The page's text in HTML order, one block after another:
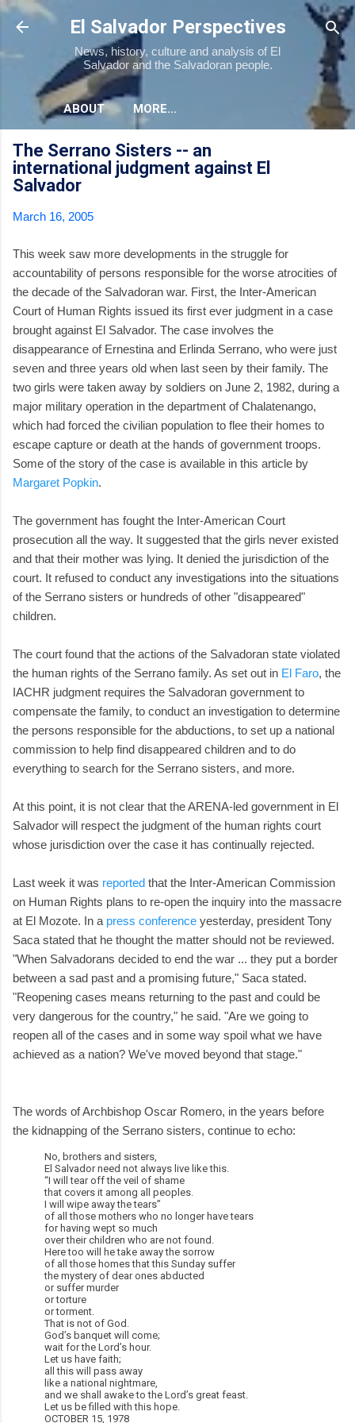
Skip to main content
El Salvador Perspectives
News, history, culture and analysis of El
Salvador and the Salvadoran people.
ABOUT MORE…
The Serrano Sisters -- an
international judgment against El
Salvador
March 16, 2005
This week saw more developments in the struggle for
accountability of persons responsible for the worse atrocities of
the decade of the Salvadoran war. First, the Inter-American
Court of Human Rights issued its first ever judgment in a case
brought against El Salvador. The case involves the
disappearance of Ernestina and Erlinda Serrano, who were just
seven and three years old when last seen by their family. The
two girls were taken away by soldiers on June 2, 1982, during a
major military operation in the department of Chalatenango,
which had forced the civilian population to flee their homes to
escape capture or death at the hands of government troops.
Some of the story of the case is available in this article by
Margaret Popkin.
The government has fought the Inter-American Court
prosecution all the way. It suggested that the girls never existed
and that their mother was lying. It denied the jurisdiction of the
court. It refused to conduct any investigations into the situations
of the Serrano sisters or hundreds of other "disappeared"
children.
The court found that the actions of the Salvadoran state violated
the human rights of the Serrano family. As set out in El Faro, the
IACHR judgment requires the Salvadoran government to
compensate the family, to conduct an investigation to determine
the persons responsible for the abductions, to set up a national
commission to help find disappeared children and to do
everything to search for the Serrano sisters, and more.
At this point, it is not clear that the ARENA-led government in El
Salvador will respect the judgment of the human rights court
whose jurisdiction over the case it has continually rejected.
Last week it was reported that the Inter-American Commission
on Human Rights plans to re-open the inquiry into the massacre
at El Mozote. In a press conference yesterday, president Tony
Saca stated that he thought the matter should not be reviewed.
"When Salvadorans decided to end the war ... they put a border
between a sad past and a promising future," Saca stated.
"Reopening cases means returning to the past and could be
very dangerous for the country," he said. "Are we going to
reopen all of the cases and in some way spoil what we have
achieved as a nation? We've moved beyond that stage."
The words of Archbishop Oscar Romero, in the years before
the kidnapping of the Serrano sisters, continue to echo:
No, brothers and sisters,
El Salvador need not always live like this.
“I will tear off the veil of shame
that covers it among all peoples.
I will wipe away the tears”
of all those mothers who no longer have tears
for having wept so much
over their children who are not found.
Here too will he take away the sorrow
of all those homes that this Sunday suffer
the mystery of dear ones abducted
or suffer murder
or torture
or torment.
That is not of God.
God’s banquet will come;
wait for the Lord’s hour.
Let us have faith;
all this will pass away
like a national nightmare,
and we shall awake to the Lord’s great feast.
Let us be filled with this hope.
OCTOBER 15, 1978